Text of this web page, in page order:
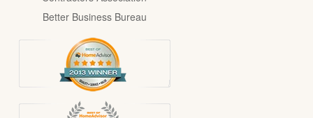
Better Business Bureau